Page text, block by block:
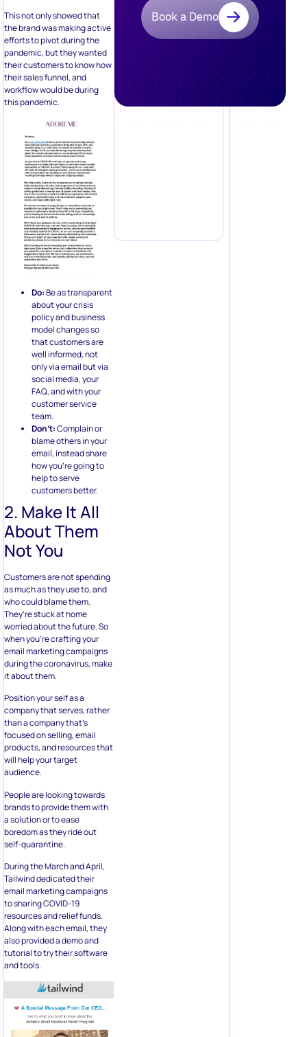
This not only showed that
the brand was making active
efforts to pivot during the
pandemic, but they wanted
their customers to know how
their sales funnel, and
workflow would be during
this pandemic.
Do:Be as transparent
about your crisis
policy and business
model changes so
that customers are
well informed, not
only via email but via
social media, your
FAQ, and with your
customer service
team.
Don’t:Complain or
blame others in your
email, instead share
how you’re going to
help to serve
customers better.
2. Make It All
About Them
Not You
Customers are not spending
as much as they use to, and
who could blame them.
They’re stuck at home
worried about the future. So
when you’re crafting your
email marketing campaigns
during the coronavirus, make
it about them.
Position your self as a
company that serves, rather
than a company that’s
focused on selling, email
products, and resources that
will help your target
audience.
People are looking towards
brands to provide them with
a solution or to ease
boredom as they ride out
self-quarantine.
During the March and April,
Tailwind dedicated their
email marketing campaigns
to sharing COVID-19
resources and relief funds.
Along with each email, they
also provided a demo and
tutorial to try their software
and tools.
Book a Demo